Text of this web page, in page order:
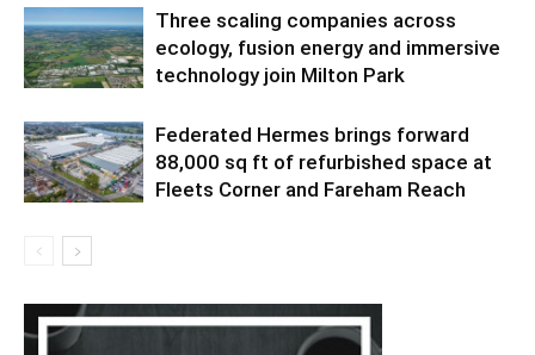
Three scaling companies across
ecology, fusion energy and immersive
technology join Milton Park
Federated Hermes brings forward
88,000 sq ft of refurbished space at
Fleets Corner and Fareham Reach